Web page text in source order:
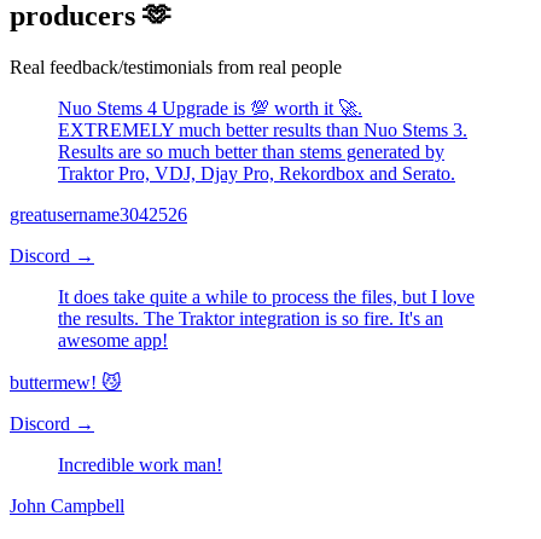
View on Facebook →
NUO-STEMS is loved by DJs and
producers 🫶
Real feedback/testimonials from real people
Nuo Stems 4 Upgrade is 💯 worth it 🚀.
EXTREMELY much better results than Nuo Stems 3.
Traktor Pro, VDJ, Djay Pro, Rekordbox and Serato.
greatusername3042526
Discord→
It does take quite a while to process the files, but I love
awesome app!
buttermew! 😼
Discord→